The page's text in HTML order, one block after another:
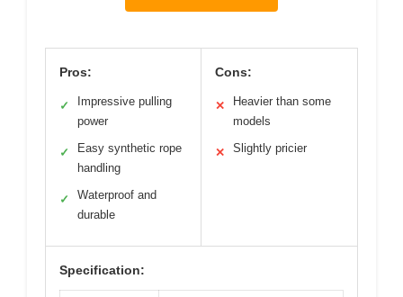
Pros:
✓
Impressive pulling
power
✓
Easy synthetic rope
handling
✓
Waterproof and
durable
Cons:
✕
Heavier than some
models
✕ Slightly pricier
Specification: